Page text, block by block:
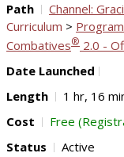
Path Channel:
Curriculum >
Combatives® 2.0 -
Date Launched
Length
1 hr, 16
Cost
Free
Status
Active